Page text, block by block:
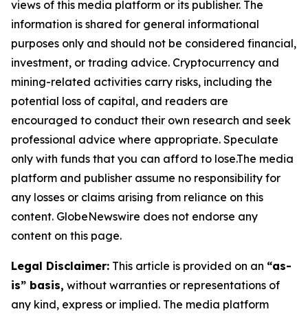
views of this media platform or its publisher. The
information is shared for general informational
purposes only and should not be considered financial,
investment, or trading advice. Cryptocurrency and
mining-related activities carry risks, including the
potential loss of capital, and readers are
encouraged to conduct their own research and seek
professional advice where appropriate. Speculate
only with funds that you can afford to lose.The media
platform and publisher assume no responsibility for
any losses or claims arising from reliance on this
content. GlobeNewswire does not endorse any
content on this page.
Legal Disclaimer: This article is provided on an “as-
is” basis, without warranties or representations of
any kind, express or implied. The media platform